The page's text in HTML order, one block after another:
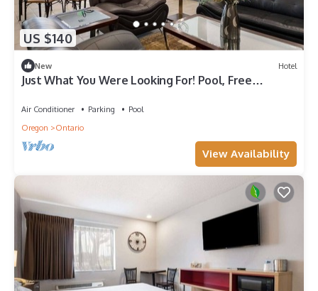
US $140
New Hotel
Just What You Were Looking For! Pool, Free
Air Conditioner Parking
Pool
Oregon
Ontario
View Availability